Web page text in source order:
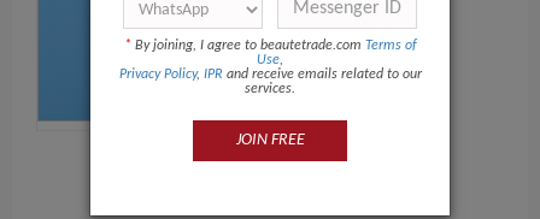
* By joining, I agree to beautetrade.com Terms of
Use,
Privacy Policy, IPR and receive emails related to our
services.
JOIN FREE